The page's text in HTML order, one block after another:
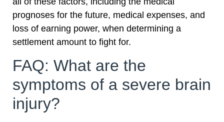
prognoses for the future, medical expenses, and
loss of earning power, when determining a
settlement amount to fight for.
FAQ: What are the
symptoms of a severe brain
injury?